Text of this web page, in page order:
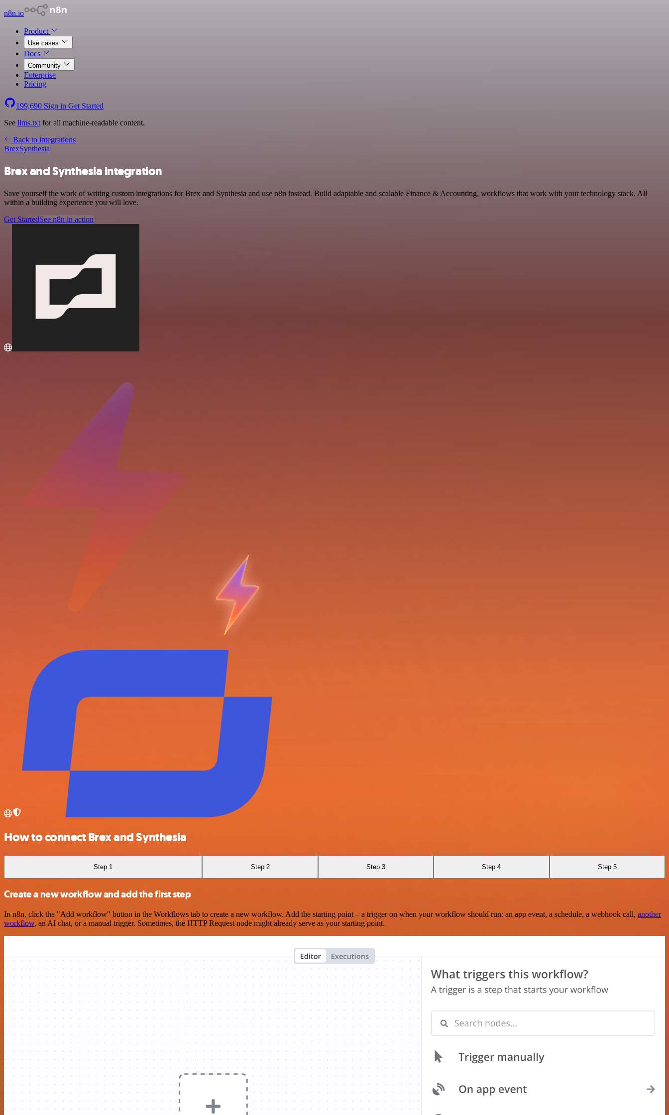
n8n.io
Product
Use cases
Docs
Community
Enterprise
Pricing
199,690 Sign in Get Started
See llms.txt for all machine-readable content.
Back to integrations
BrexSynthesia
Brex and Synthesia integration
Save yourself the work of writing custom integrations for Brex and Synthesia and use n8n instead. Build adaptable and scalable Finance & Accounting, workflows that work with your technology stack. All
within a building experience you will love.
Get StartedSee n8n in action
How to connect Brex and Synthesia
Step 1 Step 2 Step 3 Step 4 Step 5
Create a new workflow and add the first step
In n8n, click the "Add workflow" button in the Workflows tab to create a new workflow. Add the starting point – a trigger on when your workflow should run: an app event, a schedule, a webhook call, another
workflow, an AI chat, or a manual trigger. Sometimes, the HTTP Request node might already serve as your starting point.